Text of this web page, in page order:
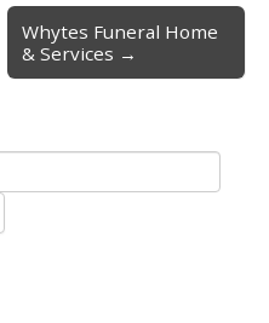
Whytes Funeral Home
& Services →